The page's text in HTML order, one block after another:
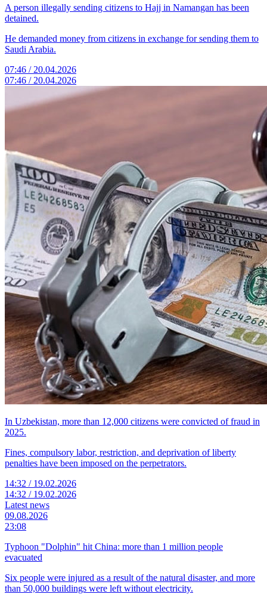
A person illegally sending citizens to Hajj in Namangan has been
detained.
He demanded money from citizens in exchange for sending them to
Saudi Arabia.
07:46 / 20.04.2026
07:46 / 20.04.2026
In Uzbekistan, more than 12,000 citizens were convicted of fraud in
2025.
Fines, compulsory labor, restriction, and deprivation of liberty
penalties have been imposed on the perpetrators.
14:32 / 19.02.2026
14:32 / 19.02.2026
Latest news
09.08.2026
23:08
Typhoon "Dolphin" hit China: more than 1 million people
evacuated
Six people were injured as a result of the natural disaster, and more
than 50,000 buildings were left without electricity.